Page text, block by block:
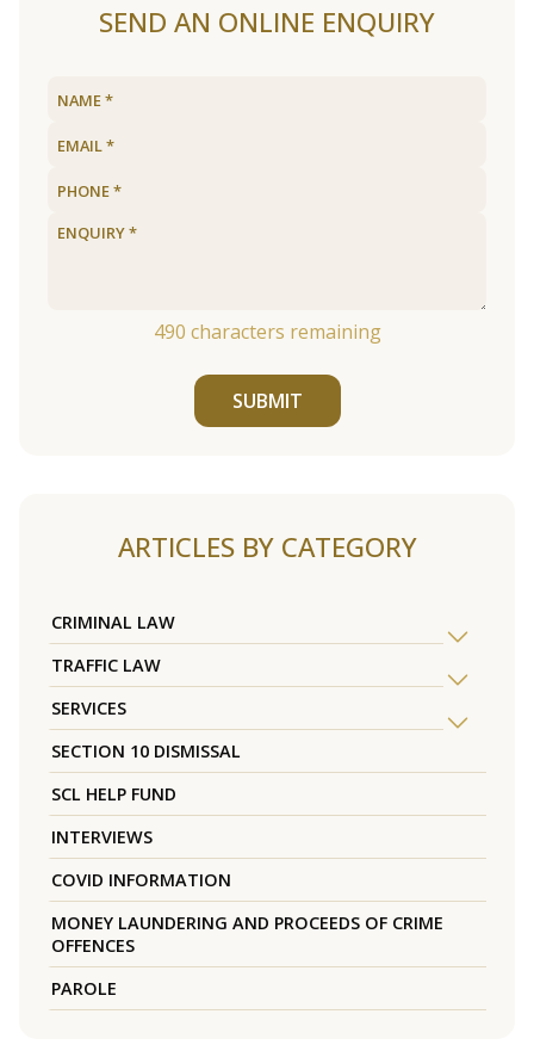
SEND AN ONLINE ENQUIRY
490 characters remaining
SUBMIT
ARTICLES BY CATEGORY
CRIMINAL LAW
TRAFFIC LAW
SERVICES
SECTION 10 DISMISSAL
SCL HELP FUND
INTERVIEWS
COVID INFORMATION
MONEY LAUNDERING AND PROCEEDS OF CRIME
OFFENCES
PAROLE